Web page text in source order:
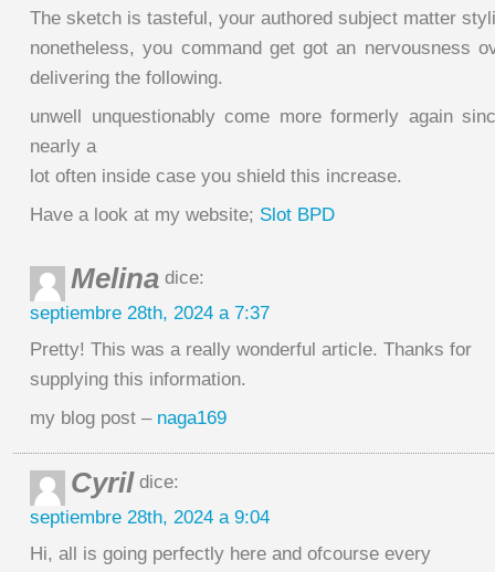
The sketch is tasteful, your authored subject matter
nonetheless, you command get got an nervousness
delivering the following.
unwell unquestionably come more formerly again
nearly a
lot often inside case you shield this increase.
Have a look at my website; Slot BPD
Melina dice:
septiembre 28th, 2024 a 7:37
Pretty! This was a really wonderful article. Thanks for
supplying this information.
my blog post – naga169
Cyril dice:
septiembre 28th, 2024 a 9:04
Hi, all is going perfectly here and ofcourse every